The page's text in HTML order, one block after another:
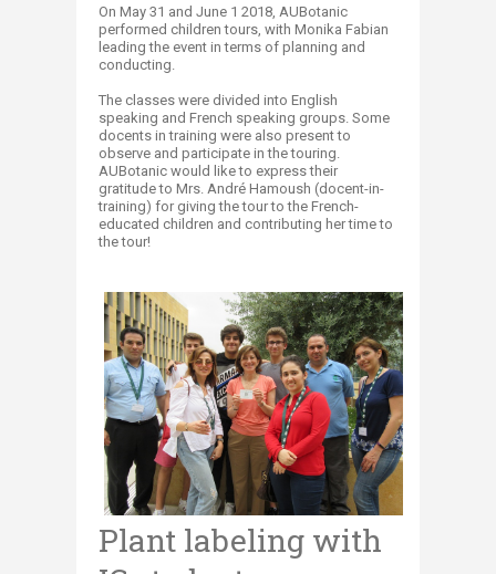
On May 31 and June 1 2018, AUBotanic
performed children tours, with Monika Fabian
leading the event in terms of planning and
conducting.​​​​
The classes were divided into English
speaking and French speaking groups. Some
docents in training were also present to
observe and participate in the touring.
AUBotanic would like to express their
gratitude to Mrs. André Hamoush (docent-in-
training) for giving the tour to the French-
educated children and contributing her time to
the tour!
Plant labeling with